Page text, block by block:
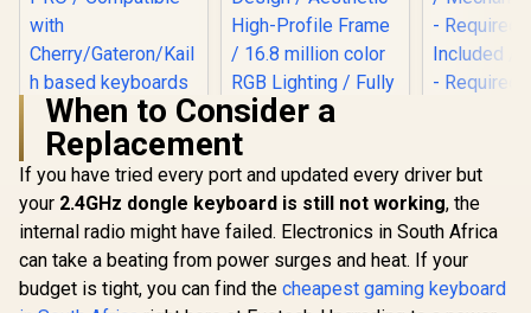
Glorious Kailh
BROWN Mechanical
Keyboard Switches
Glorious GMMK Pro
Gasket-mounted
75% layout Gaming
Glorious
When to Consider a
Replacement
If you have tried every port and updated every driver but
your 2.4GHz dongle keyboard is still not working, the
internal radio might have failed. Electronics in South Africa
can take a beating from power surges and heat. If your
budget is tight, you can find the cheapest gaming keyboard